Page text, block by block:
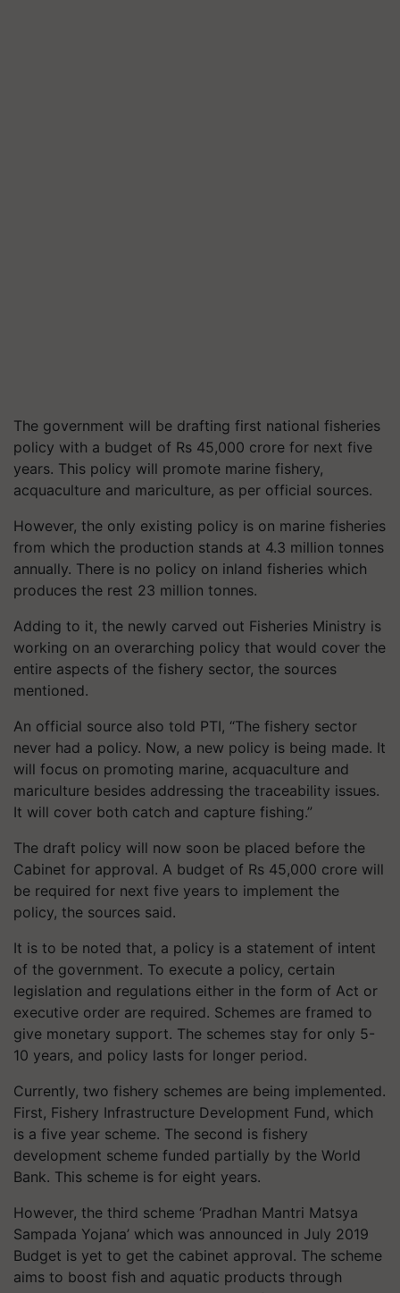
The government will be drafting first national fisheries
policy with a budget of Rs 45,000 crore for next five
years. This policy will promote marine fishery,
acquaculture and mariculture, as per official sources.
However, the only existing policy is on marine fisheries
from which the production stands at 4.3 million tonnes
annually. There is no policy on inland fisheries which
produces the rest 23 million tonnes.
Adding to it, the newly carved out Fisheries Ministry is
working on an overarching policy that would cover the
entire aspects of the fishery sector, the sources
mentioned.
An official source also told PTI, “The fishery sector
never had a policy. Now, a new policy is being made. It
will focus on promoting marine, acquaculture and
mariculture besides addressing the traceability issues.
It will cover both catch and capture fishing.”
The draft policy will now soon be placed before the
Cabinet for approval. A budget of Rs 45,000 crore will
be required for next five years to implement the
policy, the sources said.
It is to be noted that, a policy is a statement of intent
of the government. To execute a policy, certain
legislation and regulations either in the form of Act or
executive order are required. Schemes are framed to
give monetary support. The schemes stay for only 5-
10 years, and policy lasts for longer period.
Currently, two fishery schemes are being implemented.
First, Fishery Infrastructure Development Fund, which
is a five year scheme. The second is fishery
development scheme funded partially by the World
Bank. This scheme is for eight years.
However, the third scheme ‘Pradhan Mantri Matsya
Sampada Yojana’ which was announced in July 2019
Budget is yet to get the cabinet approval. The scheme
aims to boost fish and aquatic products through